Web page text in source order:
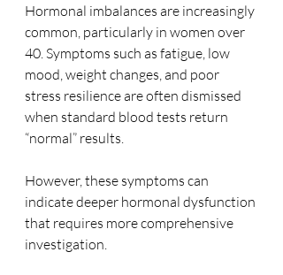
Hormonal imbalances are increasingly
common, particularly in women over
40. Symptoms such as fatigue, low
mood, weight changes, and poor
stress resilience are often dismissed
when standard blood tests return
“normal” results.
However, these symptoms can
indicate deeper hormonal dysfunction
that requires more comprehensive
investigation.